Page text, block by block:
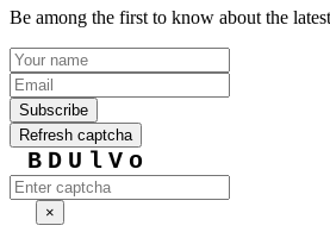
Be among the first to know about the
Subscribe
Refresh captcha
BDUlVo
×